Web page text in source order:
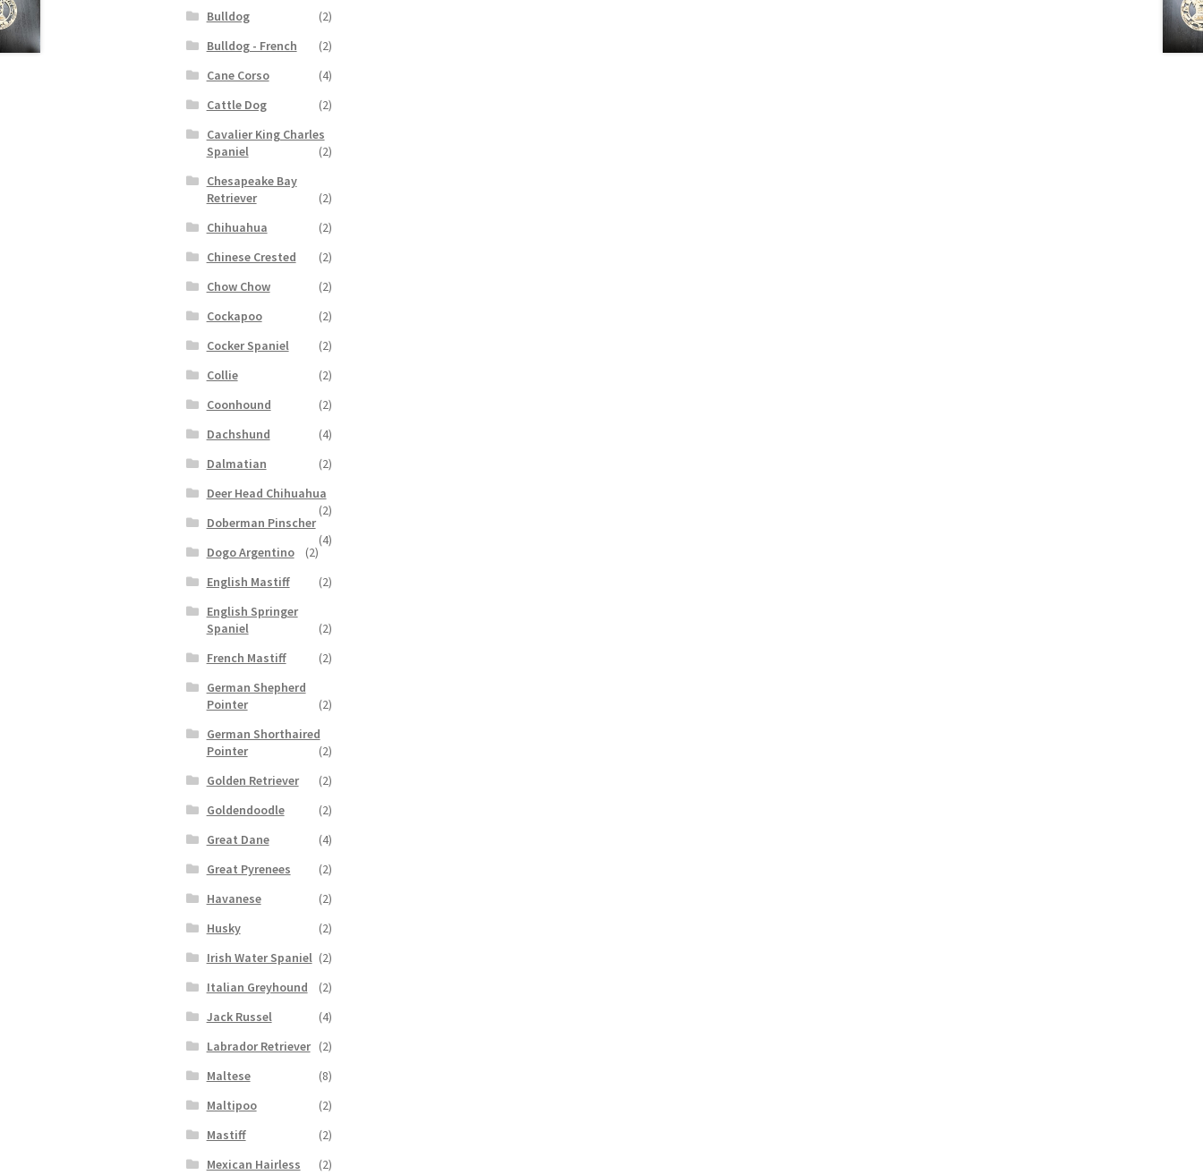
Bulldog
(2)
Bulldog - French
(2)
Cane Corso
(4)
Cattle Dog
(2)
Cavalier King Charles
Spaniel
(2)
Chesapeake Bay
Retriever
(2)
Chihuahua
(2)
Chinese Crested
(2)
Chow Chow
(2)
Cockapoo
(2)
Cocker Spaniel
(2)
Collie
(2)
Coonhound
(2)
Dachshund
(4)
Dalmatian
(2)
Deer Head Chihuahua
(2)
Doberman Pinscher
(4)
Dogo Argentino
(2)
English Mastiff
(2)
English Springer
Spaniel
(2)
French Mastiff
(2)
German Shepherd
Pointer
(2)
German Shorthaired
Pointer
(2)
Golden Retriever
(2)
Goldendoodle
(2)
Great Dane
(4)
Great Pyrenees
(2)
Havanese
(2)
Husky
(2)
Irish Water Spaniel (2)
Italian Greyhound
(2)
Jack Russel
(4)
Labrador Retriever (2)
Maltese
(8)
Maltipoo
(2)
Mastiff
(2)
Mexican Hairless
(2)